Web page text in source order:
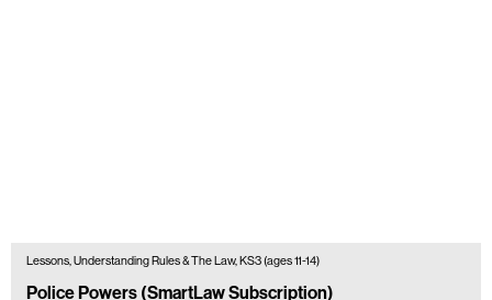
Lessons, Understanding Rules & The Law, KS3 (ages 11-14)
Police Powers (SmartLaw Subscription)